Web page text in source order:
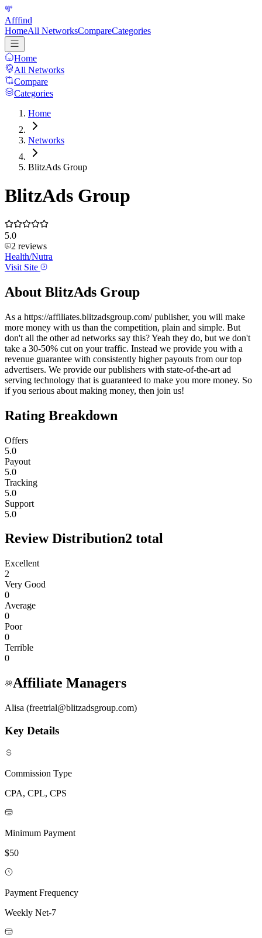
Afffind
HomeAll NetworksCompareCategories
Home
All Networks
Compare
Categories
Home
Networks
BlitzAds Group
BlitzAds Group
5.0
2 reviews
Health/Nutra
Visit Site
About BlitzAds Group
As a https://affiliates.blitzadsgroup.com/ publisher, you will make
more money with us than the competition, plain and simple. But
don't all the other ad networks say this? Yeah they do, but we don't
take a 30-50% cut on your traffic. Instead we provide you with a
revenue guarantee with consistently higher payouts from our top
advertisers. We provide our publishers with state-of-the-art ad
serving technology that is guaranteed to make you more money. So
if you serious about making money, then join us!
Rating Breakdown
Offers
5.0
Payout
5.0
Tracking
5.0
Support
5.0
Review Distribution2 total
Excellent
2
Very Good
0
Average
0
Poor
0
Terrible
0
Affiliate Managers
Alisa (freetrial@blitzadsgroup.com)
Key Details
Commission Type
CPA, CPL, CPS
Minimum Payment
$50
Payment Frequency
Weekly Net-7